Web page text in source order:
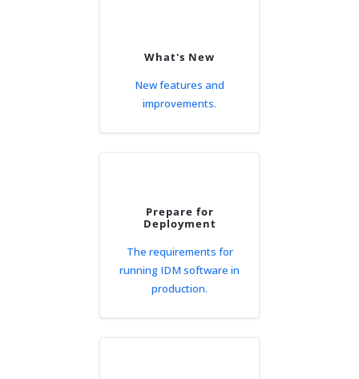
What's New
New features and
improvements.
Prepare for
Deployment
The requirements for
running IDM software in
production.